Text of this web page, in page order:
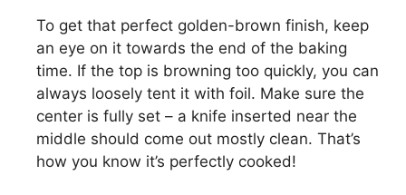
To get that perfect golden-brown finish, keep
an eye on it towards the end of the baking
time. If the top is browning too quickly, you can
always loosely tent it with foil. Make sure the
center is fully set – a knife inserted near the
middle should come out mostly clean. That’s
how you know it’s perfectly cooked!